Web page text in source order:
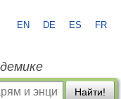
EN DE ES FR
Найти!